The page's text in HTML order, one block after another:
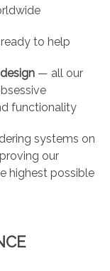
to help
— all our
functionality
systems on
our
highest possible